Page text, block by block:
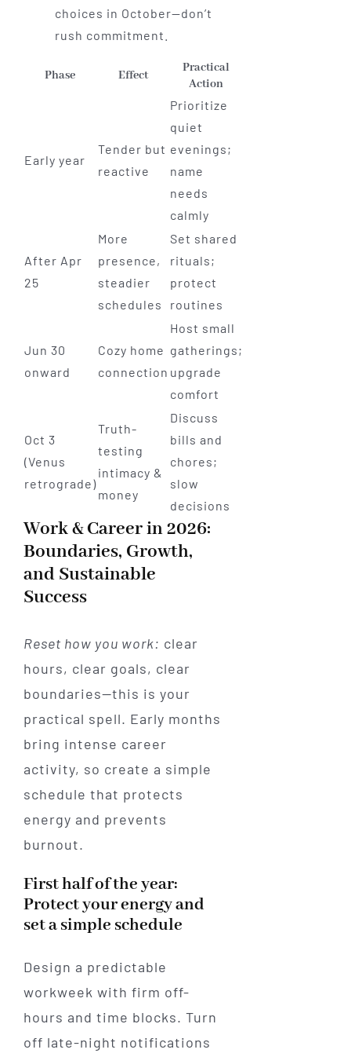
choices in October—don’t
rush commitment.
Phase Effect
Practical
Action
Early year
Tender but
reactive
Prioritize
quiet
evenings;
name
needs
calmly
After Apr
25
More
presence,
steadier
schedules
Set shared
rituals;
protect
routines
Jun 30
onward
Cozy home
connection
Host small
gatherings;
upgrade
comfort
Oct 3
(Venus
retrograde)
Truth-
testing
intimacy &
money
Discuss
bills and
chores;
slow
decisions
Work & Career in 2026:
Boundaries, Growth,
and Sustainable
Success
Reset how you work: clear
hours, clear goals, clear
boundaries—this is your
practical spell. Early months
bring intense career
activity, so create a simple
schedule that protects
energy and prevents
burnout.
First half of the year:
Protect your energy and
set a simple schedule
Design a predictable
workweek with firm off-
hours and time blocks. Turn
off late-night notifications